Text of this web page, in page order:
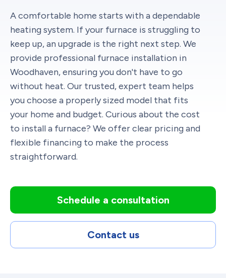
A comfortable home starts with a dependable
heating system. If your furnace is struggling to
keep up, an upgrade is the right next step. We
provide professional furnace installation in
Woodhaven, ensuring you don't have to go
without heat. Our trusted, expert team helps
you choose a properly sized model that fits
your home and budget. Curious about the cost
to install a furnace? We offer clear pricing and
flexible financing to make the process
straightforward.
Schedule a consultation
Contact us